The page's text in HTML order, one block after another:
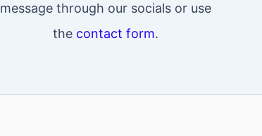
message through our socials or use
the contact form.